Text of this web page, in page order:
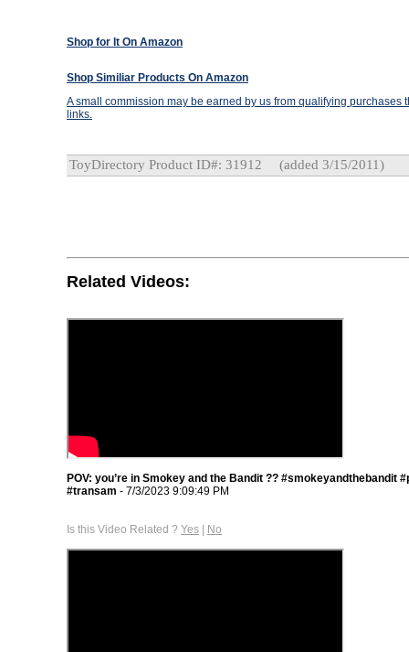
Shop for It On Amazon
Shop Similiar Products On Amazon
A small commission may be earned by us from qualifying purchases
links.
ToyDirectory Product ID#: 31912 (added 3/15/2011)
Related Videos:
POV: you’re in Smokey and the Bandit ?? #smokeyandthebandit
#transam - 7/3/2023 9:09:49 PM
Is this Video Related ? Yes | No